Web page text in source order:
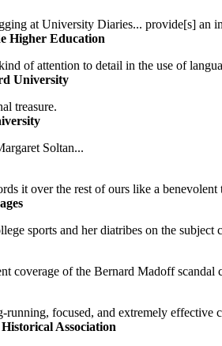
at University Diaries... provide[s] an
Higher Education
of attention to detail in the use of
University
treasure.
Soltan...
it over the rest of ours like a benevolent
sports and her diatribes on the
coverage of the Bernard Madoff scandal
focused, and extremely effective
Association